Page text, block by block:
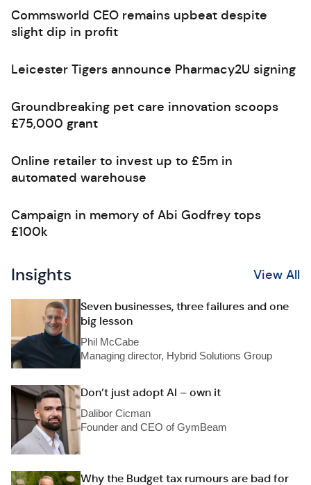
Commsworld CEO remains upbeat despite
slight dip in profit
Leicester Tigers announce Pharmacy2U signing
Groundbreaking pet care innovation scoops
£75,000 grant
Online retailer to invest up to £5m in
automated warehouse
Campaign in memory of Abi Godfrey tops
£100k
Insights View All
Seven businesses, three failures and one
big lesson
Phil McCabe
Managing director, Hybrid Solutions Group
Don’t just adopt AI – own it
Dalibor Cicman
Founder and CEO of GymBeam
Why the Budget tax rumours are bad for